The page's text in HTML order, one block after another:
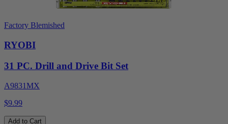
Factory Blemished
RYOBI
31 PC. Drill and Drive Bit Set
A9831MX
$9.99
Add to Cart